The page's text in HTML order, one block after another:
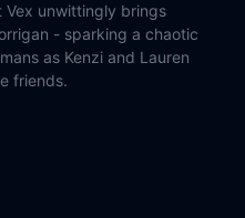
Vex unwittingly brings
- sparking a chaotic
as Kenzi and Lauren
friends.